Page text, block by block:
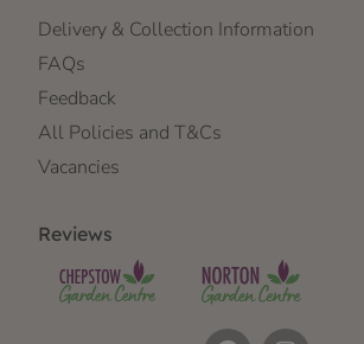
Delivery & Collection Information
FAQs
Feedback
All Policies and T&Cs
Vacancies
Reviews